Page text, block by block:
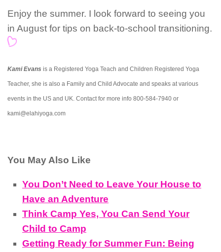
Enjoy the summer. I look forward to seeing you
in August for tips on back-to-school transitioning.
Kami Evans is a Registered Yoga Teach and Children Registered Yoga
Teacher, she is also a Family and Child Advocate and speaks at various
events in the US and UK. Contact for more info 800-584-7940 or
kami@elahiyoga.com
You May Also Like
You Don’t Need to Leave Your House to
Have an Adventure
Think Camp Yes, You Can Send Your
Child to Camp
Getting Ready for Summer Fun: Being